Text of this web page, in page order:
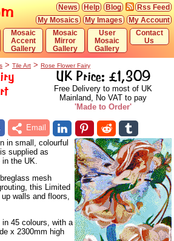
Rss Feed
Blog
Help
News
My Account
My Images
My Mosaics
Contact
Us
User
Mosaic
Gallery
Mosaic
Mirror
Gallery
Mosaic
Accent
Gallery
> Tile Art > Rose Flower Fairy
UK Price: £1,309
Free Delivery to most of UK
Mainland, No VAT to pay
'Made to Order'
Email
in small, colourful
supplied as
the UK.
mesh
this Limited
walls and floors,
45 colours, with a
x 2300mm high